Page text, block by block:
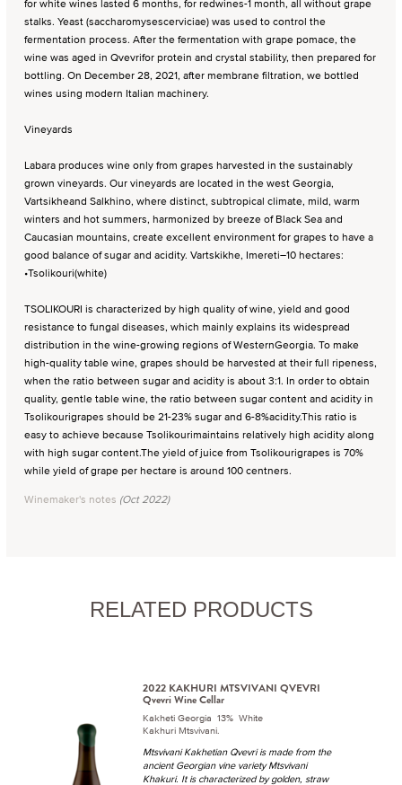
for white wines lasted 6 months, for redwines-1 month, all without grape
stalks. Yeast (saccharomysescerviciae) was used to control the
fermentation process. After the fermentation with grape pomace, the
wine was aged in Qvevrifor protein and crystal stability, then prepared for
bottling. On December 28, 2021, after membrane filtration, we bottled
wines using modern Italian machinery.
Vineyards
Labara produces wine only from grapes harvested in the sustainably
grown vineyards. Our vineyards are located in the west Georgia,
Vartsikheand Salkhino, where distinct, subtropical climate, mild, warm
winters and hot summers, harmonized by breeze of Black Sea and
Caucasian mountains, create excellent environment for grapes to have a
good balance of sugar and acidity. Vartskikhe, Imereti–10 hectares:
•Tsolikouri(white)
TSOLIKOURI is characterized by high quality of wine, yield and good
resistance to fungal diseases, which mainly explains its widespread
distribution in the wine-growing regions of WesternGeorgia. To make
high-quality table wine, grapes should be harvested at their full ripeness,
when the ratio between sugar and acidity is about 3:1. In order to obtain
quality, gentle table wine, the ratio between sugar content and acidity in
Tsolikourigrapes should be 21-23% sugar and 6-8%acidity.This ratio is
easy to achieve because Tsolikourimaintains relatively high acidity along
with high sugar content.The yield of juice from Tsolikourigrapes is 70%
while yield of grape per hectare is around 100 centners.
Winemaker's notes (Oct 2022)
RELATED PRODUCTS
2022 KAKHURI MTSVIVANI QVEVRI
Qvevri Wine Cellar
Kakheti Georgia 13% White
Kakhuri Mtsvivani.
Mtsvivani Kakhetian Qvevri is made from the
ancient Georgian vine variety Mtsvivani
Khakuri. It is characterized by golden, straw